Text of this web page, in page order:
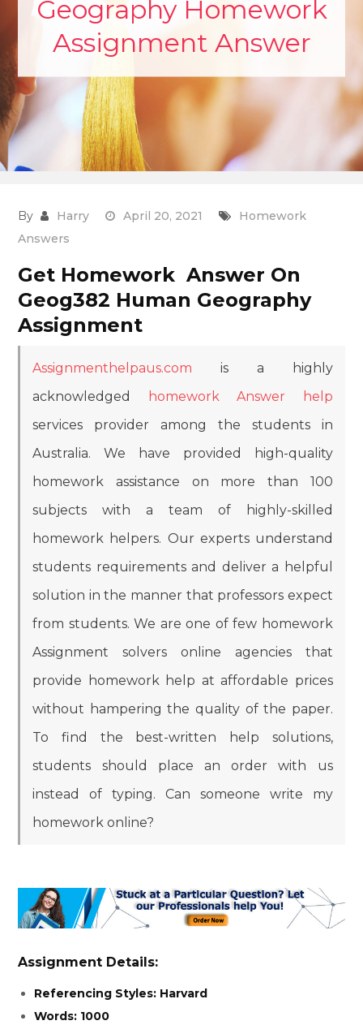
Geography Homework
Assignment Answer
By Harry April 20, 2021
Homework
Answers
Get Homework Answer On
Geog382 Human Geography
Assignment
Assignmenthelpaus.com is a highly
acknowledged
homework Answer help
services provider among the students in
Australia. We have provided high-quality
homework assistance on more than 100
subjects with a team of highly-skilled
homework helpers. Our experts understand
students requirements and deliver a helpful
solution in the manner that professors expect
from students. We are one of few homework
Assignment solvers online agencies that
provide homework help at affordable prices
without hampering the quality of the paper.
To find the best-written help solutions,
students should place an order with us
instead of typing. Can someone write my
homework online?
Assignment Details:
Referencing Styles: Harvard
Words: 1000